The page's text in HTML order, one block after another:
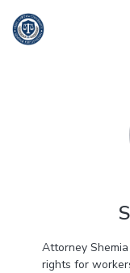
Attorney
rights for